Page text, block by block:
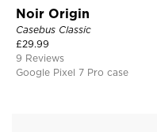
Noir Origin
Casebus Classic
£29.99
9 Reviews
Google Pixel 7 Pro case